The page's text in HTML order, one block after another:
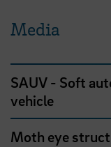
Media
SAUV - Soft
vehicle
Moth eye